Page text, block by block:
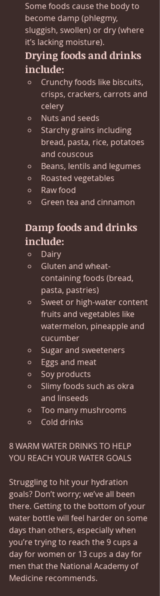
Some foods cause the body to
become damp (phlegmy,
sluggish, swollen) or dry (where
it’s lacking moisture).
Drying foods and drinks
include:
Crunchy foods like biscuits,
crisps, crackers, carrots and
celery
Nuts and seeds
Starchy grains including
bread, pasta, rice, potatoes
and couscous
Beans, lentils and legumes
Roasted vegetables
Raw food
Green tea and cinnamon
Damp foods and drinks
include:
Dairy
Gluten and wheat-
containing foods (bread,
pasta, pastries)
Sweet or high-water content
fruits and vegetables like
watermelon, pineapple and
cucumber
Sugar and sweeteners
Eggs and meat
Soy products
Slimy foods such as okra
and linseeds
Too many mushrooms
Cold drinks
8 WARM WATER DRINKS TO HELP
YOU REACH YOUR WATER GOALS
Struggling to hit your hydration
goals? Don’t worry; we’ve all been
there. Getting to the bottom of your
water bottle will feel harder on some
days than others, especially when
you’re trying to reach the 9 cups a
day for women or 13 cups a day for
men that the National Academy of
Medicine recommends.